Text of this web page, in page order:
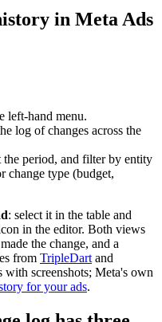
in Meta Ads
left-hand menu.
log of changes across the
the period, and filter by entity
change type (budget,
: select it in the table and
in the editor. Both views
the change, and a
from TripleDart and
with screenshots; Meta's own
for your ads.